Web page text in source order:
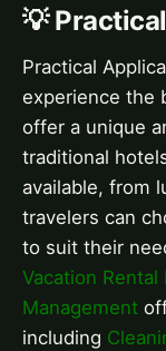
💡
Practical
experience the
offer a unique
traditional
available, from
travelers can
to suit their
Vacation Rental
Management
including